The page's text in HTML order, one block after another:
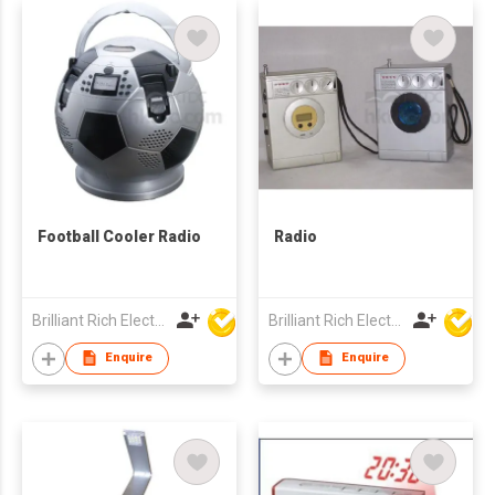
Football Cooler Radio
Brilliant Rich Electronics Ltd
Enquire
Radio
Brilliant Rich Electronics Ltd
Enquire